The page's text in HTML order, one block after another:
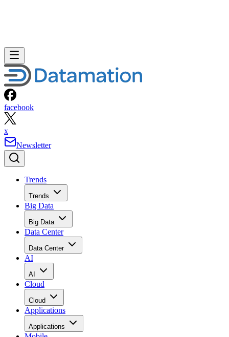
facebook
x
Newsletter
Trends
Trends
Big Data
Big Data
Data Center
Data Center
AI
AI
Cloud
Cloud
Applications
Applications